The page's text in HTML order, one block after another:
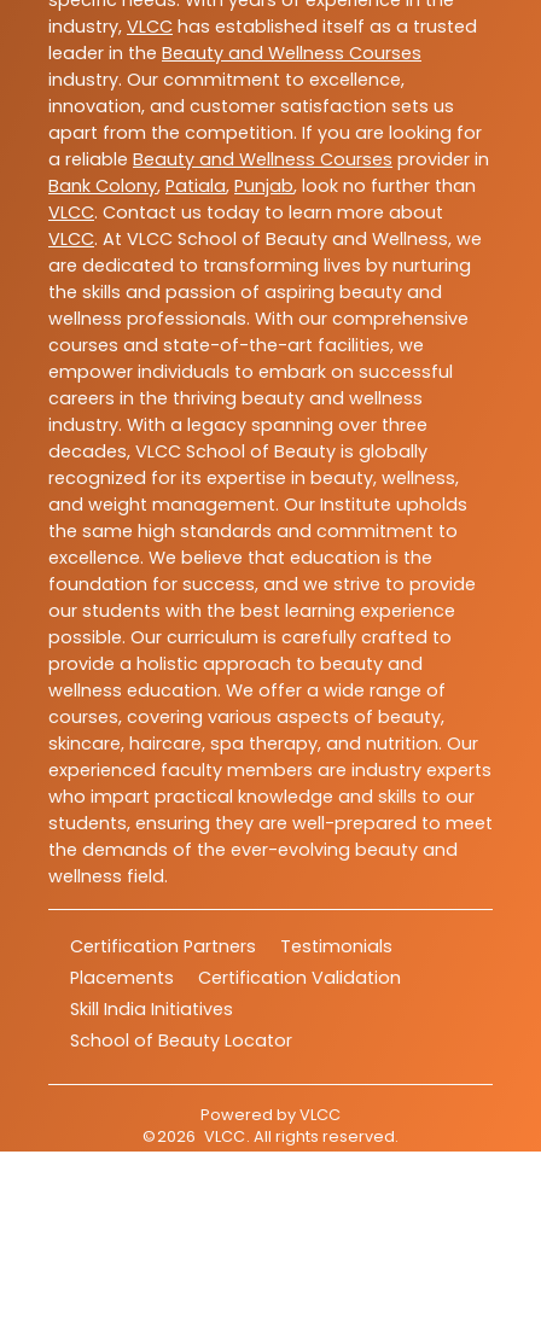
industry, VLCC has established itself as a trusted
leader in the Beauty and Wellness Courses
industry. Our commitment to excellence,
innovation, and customer satisfaction sets us
apart from the competition. If you are looking for
a reliable Beauty and Wellness Courses provider in
Bank Colony, Patiala, Punjab, look no further than
VLCC. Contact us today to learn more about
VLCC. At VLCC School of Beauty and Wellness, we
are dedicated to transforming lives by nurturing
the skills and passion of aspiring beauty and
wellness professionals. With our comprehensive
courses and state-of-the-art facilities, we
empower individuals to embark on successful
careers in the thriving beauty and wellness
industry. With a legacy spanning over three
decades, VLCC School of Beauty is globally
recognized for its expertise in beauty, wellness,
and weight management. Our Institute upholds
the same high standards and commitment to
excellence. We believe that education is the
foundation for success, and we strive to provide
our students with the best learning experience
possible. Our curriculum is carefully crafted to
provide a holistic approach to beauty and
wellness education. We offer a wide range of
courses, covering various aspects of beauty,
skincare, haircare, spa therapy, and nutrition. Our
experienced faculty members are industry experts
who impart practical knowledge and skills to our
students, ensuring they are well-prepared to meet
the demands of the ever-evolving beauty and
wellness field.
Certification Partners
Testimonials
Placements
Certification Validation
Skill India Initiatives
School of Beauty Locator
Powered byVLCC
©2026 VLCC. All rights reserved.